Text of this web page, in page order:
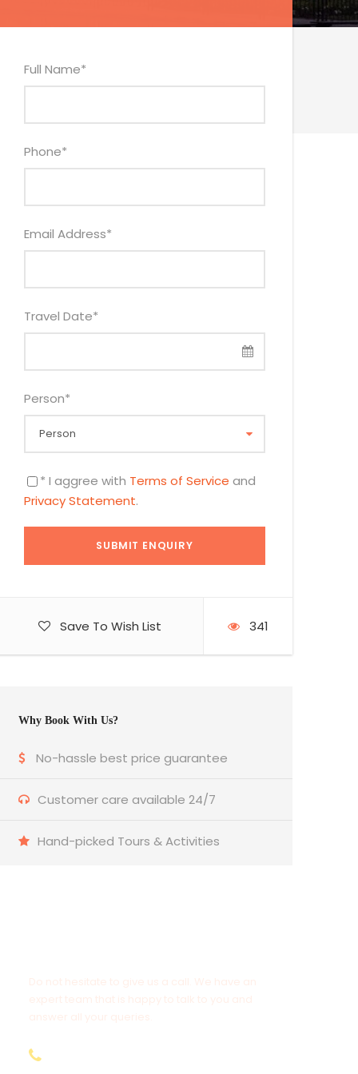
Full Name*
Phone*
Email Address*
Travel Date*
Person*
* I aggree with Terms of Service and
Privacy Statement.
Save To Wish List 341
Why Book With Us?
No-hassle best price guarantee
Customer care available 24/7
Hand-picked Tours & Activities